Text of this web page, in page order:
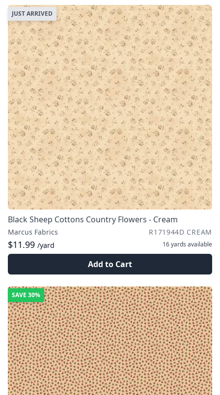
JUST ARRIVED
Black Sheep Cottons Country Flowers - Cream
Marcus Fabrics R171944D CREAM
$11.99 /yard 16 yards available
Add to Cart
SAVE 30%